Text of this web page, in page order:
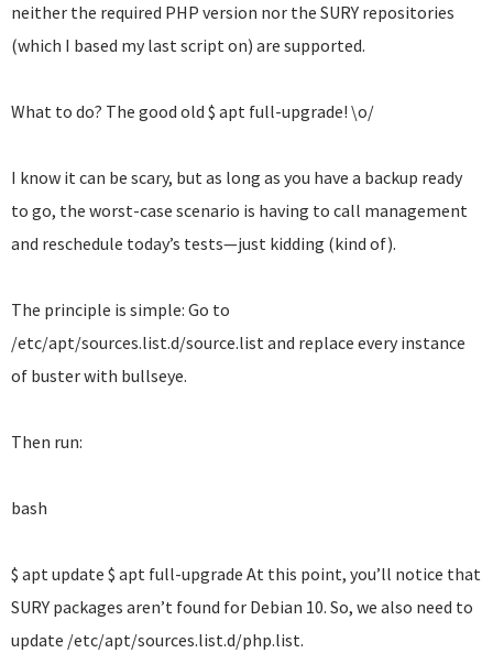
neither the required PHP version nor the SURY repositories
(which I based my last script on) are supported.
What to do? The good old $ apt full-upgrade! \o/
I know it can be scary, but as long as you have a backup ready
to go, the worst-case scenario is having to call management
and reschedule today’s tests—just kidding (kind of).
The principle is simple: Go to
/etc/apt/sources.list.d/source.list and replace every instance
of buster with bullseye.
Then run:
bash
$ apt update $ apt full-upgrade At this point, you’ll notice that
SURY packages aren’t found for Debian 10. So, we also need to
update /etc/apt/sources.list.d/php.list.